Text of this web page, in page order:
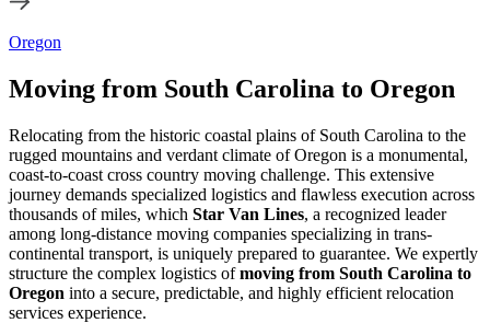
Oregon
Moving from South Carolina to Oregon
Relocating from the historic coastal plains of South Carolina to the
rugged mountains and verdant climate of Oregon is a monumental,
coast-to-coast cross country moving challenge. This extensive
journey demands specialized logistics and flawless execution across
thousands of miles, which Star Van Lines, a recognized leader
among long-distance moving companies specializing in trans-
continental transport, is uniquely prepared to guarantee. We expertly
structure the complex logistics ofmoving from South Carolina to
Oregon into a secure, predictable, and highly efficient relocation
services experience.